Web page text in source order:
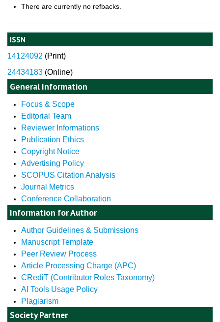
ISSN
14124092 (Print)
24434183 (Online)
General Information
Focus & Scope
Editorial Team
Reviewer Informations
Publication Ethics
Copyright Notice
Advertising Policy
SCOPUS Citation Analysis
Journal Metrics
Conference Collaboration
Information for Author
Author Guidelines & Submissions
Manuscript Template
Peer Review Process
Article Processing Charge (APC)
CRediT (Contributor Roles Taxonomy)
AI Tools Usage Policy
Plagiarism
Society Partner
There are currently no refbacks.